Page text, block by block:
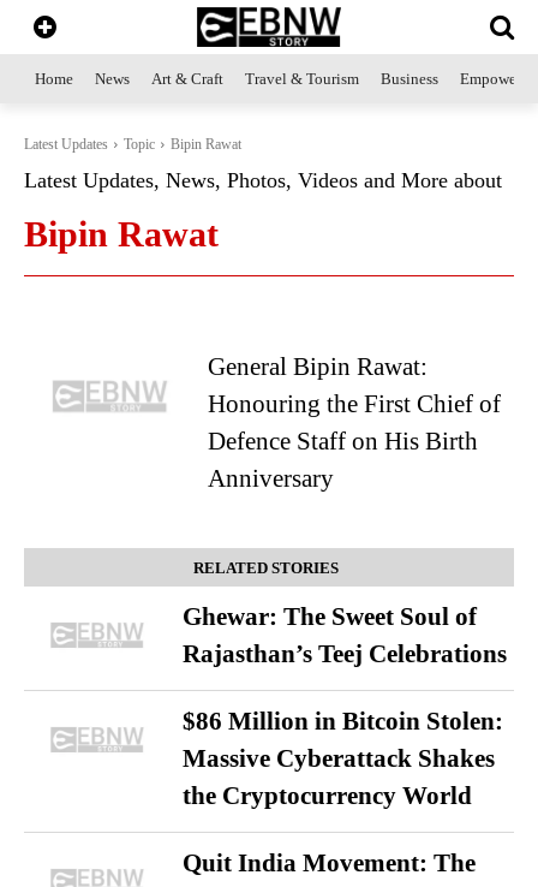
Home News Art & Craft Travel & Tourism Business
Latest Updates Topic Bipin Rawat
Latest Updates, News, Photos, Videos and More about
Bipin Rawat
General Bipin Rawat:
Honouring the First Chief of
Defence Staff on His Birth
Anniversary
RELATED STORIES
Ghewar: The Sweet Soul of
Rajasthan’s Teej Celebrations
$86 Million in Bitcoin Stolen:
Massive Cyberattack Shakes
the Cryptocurrency World
Quit India Movement: The